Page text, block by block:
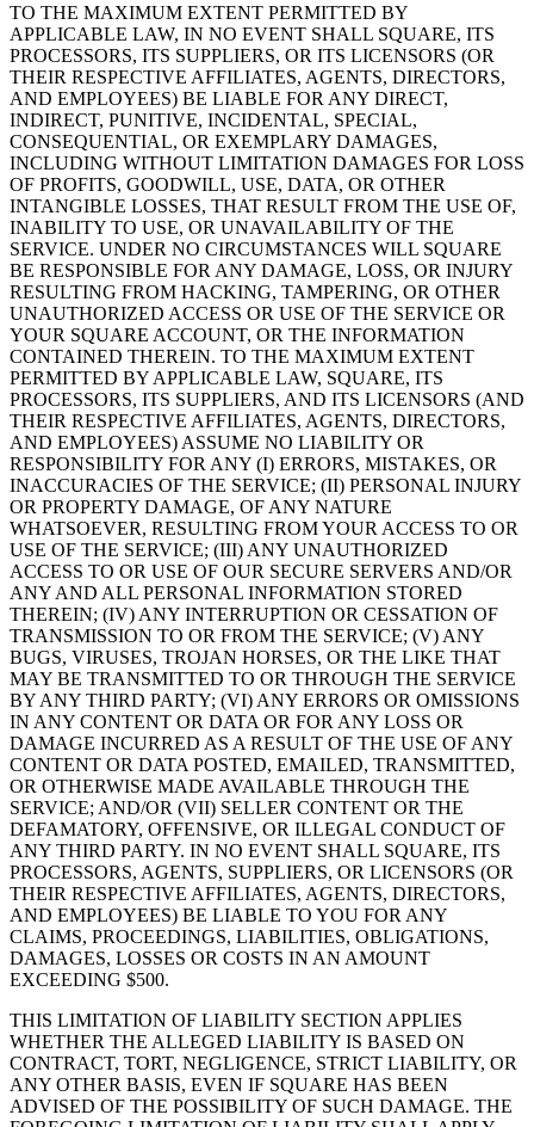
TO THE MAXIMUM EXTENT PERMITTED BY
APPLICABLE LAW, IN NO EVENT SHALL SQUARE, ITS
PROCESSORS, ITS SUPPLIERS, OR ITS LICENSORS (OR
THEIR RESPECTIVE AFFILIATES, AGENTS, DIRECTORS,
AND EMPLOYEES) BE LIABLE FOR ANY DIRECT,
INDIRECT, PUNITIVE, INCIDENTAL, SPECIAL,
CONSEQUENTIAL, OR EXEMPLARY DAMAGES,
INCLUDING WITHOUT LIMITATION DAMAGES FOR LOSS
OF PROFITS, GOODWILL, USE, DATA, OR OTHER
INTANGIBLE LOSSES, THAT RESULT FROM THE USE OF,
INABILITY TO USE, OR UNAVAILABILITY OF THE
SERVICE. UNDER NO CIRCUMSTANCES WILL SQUARE
BE RESPONSIBLE FOR ANY DAMAGE, LOSS, OR INJURY
RESULTING FROM HACKING, TAMPERING, OR OTHER
UNAUTHORIZED ACCESS OR USE OF THE SERVICE OR
YOUR SQUARE ACCOUNT, OR THE INFORMATION
CONTAINED THEREIN. TO THE MAXIMUM EXTENT
PERMITTED BY APPLICABLE LAW, SQUARE, ITS
PROCESSORS, ITS SUPPLIERS, AND ITS LICENSORS (AND
THEIR RESPECTIVE AFFILIATES, AGENTS, DIRECTORS,
AND EMPLOYEES) ASSUME NO LIABILITY OR
RESPONSIBILITY FOR ANY (I) ERRORS, MISTAKES, OR
INACCURACIES OF THE SERVICE; (II) PERSONAL INJURY
OR PROPERTY DAMAGE, OF ANY NATURE
WHATSOEVER, RESULTING FROM YOUR ACCESS TO OR
USE OF THE SERVICE; (III) ANY UNAUTHORIZED
ACCESS TO OR USE OF OUR SECURE SERVERS AND/OR
ANY AND ALL PERSONAL INFORMATION STORED
THEREIN; (IV) ANY INTERRUPTION OR CESSATION OF
TRANSMISSION TO OR FROM THE SERVICE; (V) ANY
BUGS, VIRUSES, TROJAN HORSES, OR THE LIKE THAT
MAY BE TRANSMITTED TO OR THROUGH THE SERVICE
BY ANY THIRD PARTY; (VI) ANY ERRORS OR OMISSIONS
IN ANY CONTENT OR DATA OR FOR ANY LOSS OR
DAMAGE INCURRED AS A RESULT OF THE USE OF ANY
CONTENT OR DATA POSTED, EMAILED, TRANSMITTED,
OR OTHERWISE MADE AVAILABLE THROUGH THE
SERVICE; AND/OR (VII) SELLER CONTENT OR THE
DEFAMATORY, OFFENSIVE, OR ILLEGAL CONDUCT OF
ANY THIRD PARTY. IN NO EVENT SHALL SQUARE, ITS
PROCESSORS, AGENTS, SUPPLIERS, OR LICENSORS (OR
THEIR RESPECTIVE AFFILIATES, AGENTS, DIRECTORS,
AND EMPLOYEES) BE LIABLE TO YOU FOR ANY
CLAIMS, PROCEEDINGS, LIABILITIES, OBLIGATIONS,
DAMAGES, LOSSES OR COSTS IN AN AMOUNT
EXCEEDING $500.
THIS LIMITATION OF LIABILITY SECTION APPLIES
WHETHER THE ALLEGED LIABILITY IS BASED ON
CONTRACT, TORT, NEGLIGENCE, STRICT LIABILITY, OR
ANY OTHER BASIS, EVEN IF SQUARE HAS BEEN
ADVISED OF THE POSSIBILITY OF SUCH DAMAGE. THE